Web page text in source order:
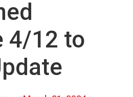
4/12 to